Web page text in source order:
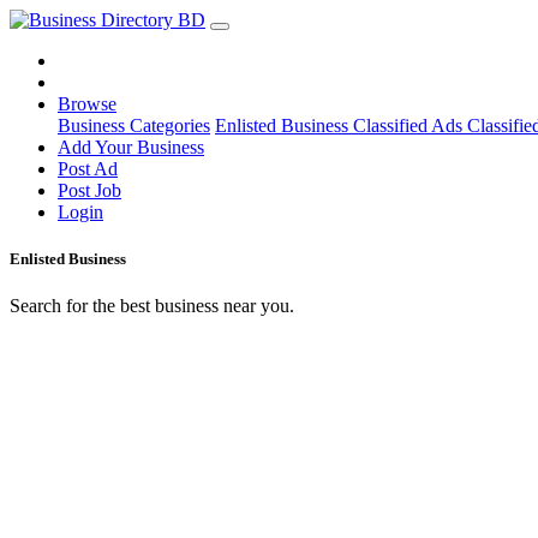
Browse
Business Categories Enlisted Business Classified Ads
Add Your Business
Post Ad
Post Job
Login
Enlisted Business
Search for the best business near you.